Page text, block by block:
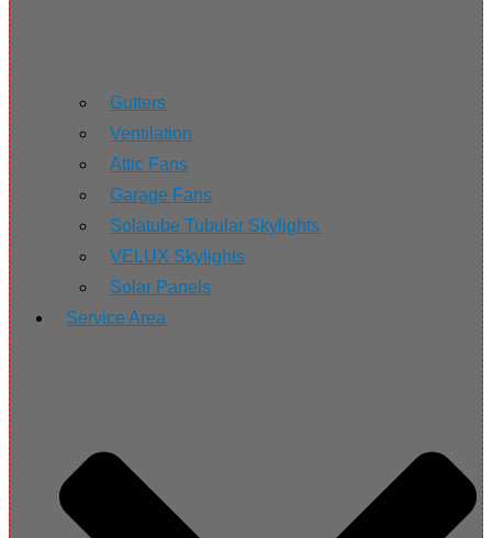
Gutters
Ventilation
Attic Fans
Garage Fans
Solatube Tubular Skylights
VELUX Skylights
Solar Panels
Service Area